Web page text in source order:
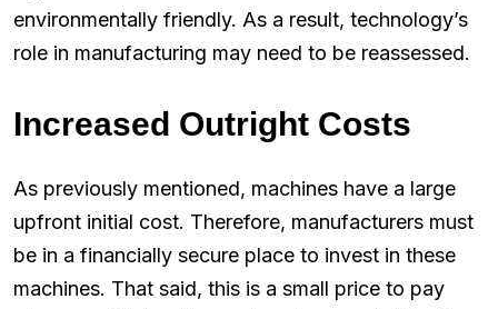
environmentally friendly. As a result, technology’s
role in manufacturing may need to be reassessed.
Increased Outright Costs
As previously mentioned, machines have a large
upfront initial cost. Therefore, manufacturers must
be in a financially secure place to invest in these
machines. That said, this is a small price to pay